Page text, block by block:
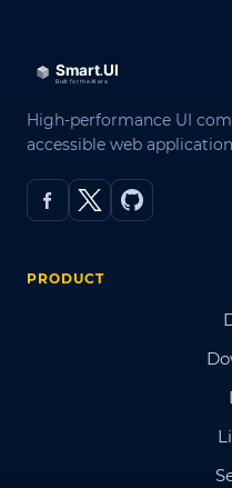
High-performance UI
accessible web
PRODUCT